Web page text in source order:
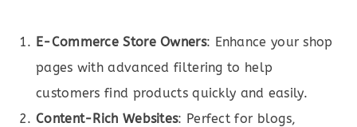
E-Commerce Store Owners: Enhance your shop
pages with advanced filtering to help
customers find products quickly and easily.
Content-Rich Websites: Perfect for blogs,